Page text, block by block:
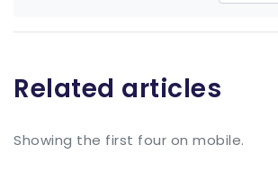
Related articles
Showing the first four on mobile.